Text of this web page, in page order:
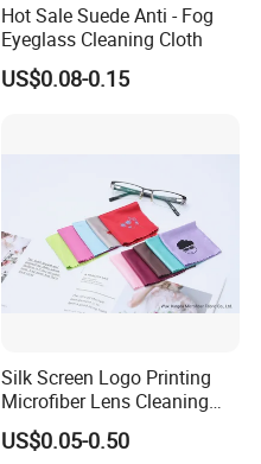
Hot Sale Suede Anti - Fog
Eyeglass Cleaning Cloth
US$0.08-0.15
Silk Screen Logo Printing
Microfiber Lens Cleaning
Cloth for Sunglasses
US$0.05-0.50